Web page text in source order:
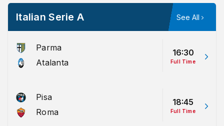
Italian Serie A See All
Parma
Atalanta
16:30
Full Time
Pisa
Roma
18:45
Full Time